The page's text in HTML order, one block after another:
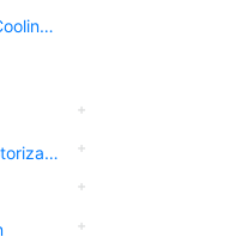
Instec Heating and Cooling Stages
Prior Scientific, XYZ Motorization